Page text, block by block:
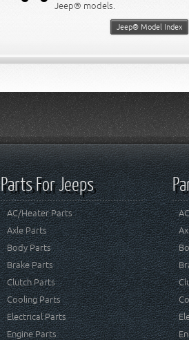
Jeep® models.
Jeep® Model Index
Parts For Jeeps
AC/Heater Parts
Axle Parts
Body Parts
Brake Parts
Clutch Parts
Cooling Parts
Electrical Parts
Engine Parts